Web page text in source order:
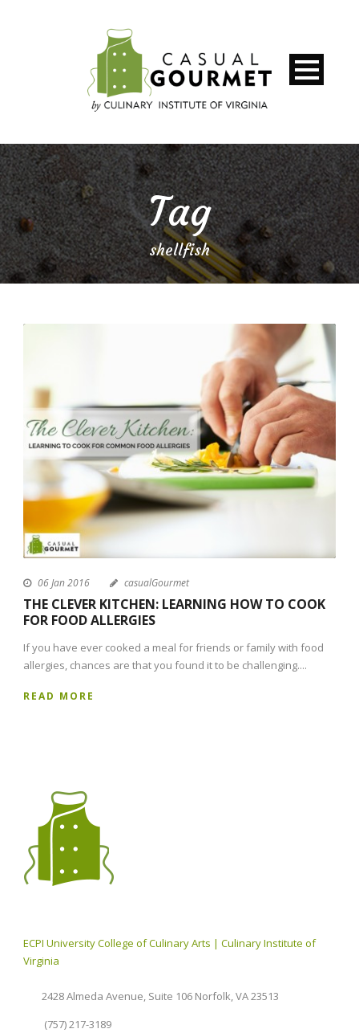
Tag
shellfish
06 Jan 2016 casualGourmet
THE CLEVER KITCHEN: LEARNING HOW TO COOK
FOR FOOD ALLERGIES
If you have ever cooked a meal for friends or family with food
allergies, chances are that you found it to be challenging....
READ MORE
ECPI University College of Culinary Arts | Culinary Institute of
Virginia
2428 Almeda Avenue, Suite 106 Norfolk, VA 23513
(757) 217-3189